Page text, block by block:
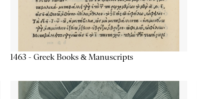
1463 - Greek Books & Manuscripts